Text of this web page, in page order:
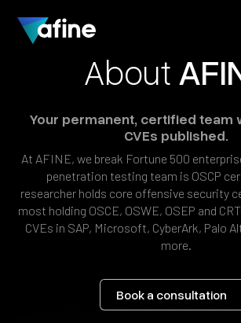
About
Your permanent, certified team
CVEs published.
At AFINE, we break Fortune 500
penetration testing team is OSCP
researcher holds core offensive security
most holding OSCE, OSWE, OSEP and
CVEs in SAP, Microsoft, CyberArk, Palo
more.
Book a consultation